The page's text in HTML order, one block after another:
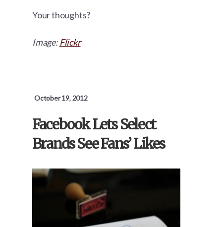
Your thoughts?
Image:Flickr
October 19, 2012
Facebook Lets Select
Brands See Fans’ Likes